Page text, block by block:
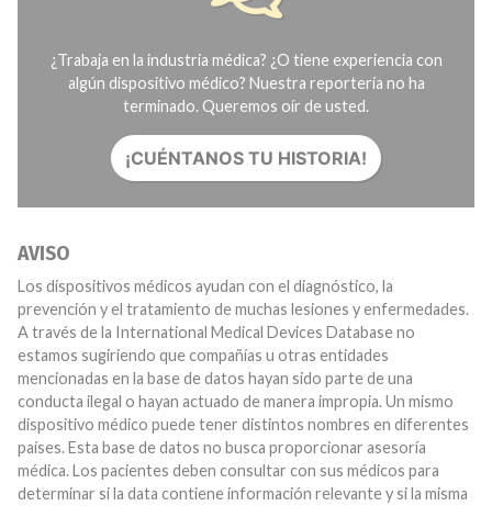
¿Trabaja en la industria médica? ¿O tiene experiencia con
algún dispositivo médico? Nuestra reportería no ha
terminado. Queremos oír de usted.
¡CUÉNTANOS TU HISTORIA!
AVISO
Los dispositivos médicos ayudan con el diagnóstico, la
prevención y el tratamiento de muchas lesiones y enfermedades.
A través de la International Medical Devices Database no
estamos sugiriendo que compañías u otras entidades
mencionadas en la base de datos hayan sido parte de una
conducta ilegal o hayan actuado de manera impropia. Un mismo
dispositivo médico puede tener distintos nombres en diferentes
países. Esta base de datos no busca proporcionar asesoría
médica. Los pacientes deben consultar con sus médicos para
determinar si la data contiene información relevante y si la misma